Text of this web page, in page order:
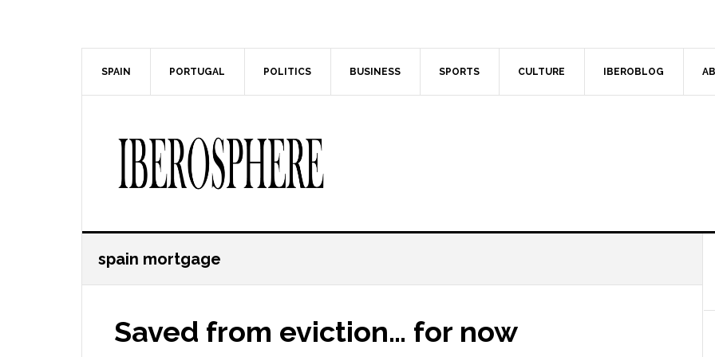
SPAIN PORTUGAL POLITICS BUSINESS SPORTS CULTURE IBEROBLOG
spain mortgage
Saved from eviction… for now